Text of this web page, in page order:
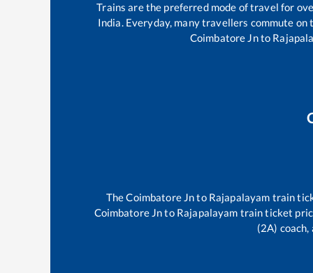
Trains are the preferred mode of travel for
India. Everyday, many travellers commute on
Coimbatore Jnto
TheCoimbatore Jnto Rajapalayam train
Coimbatore Jnto Rajapalayam train ticket
(2A)